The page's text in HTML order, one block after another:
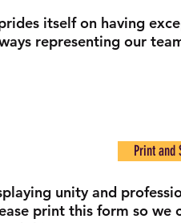
itself on having
representing our
Print and
unity and
print this form so we